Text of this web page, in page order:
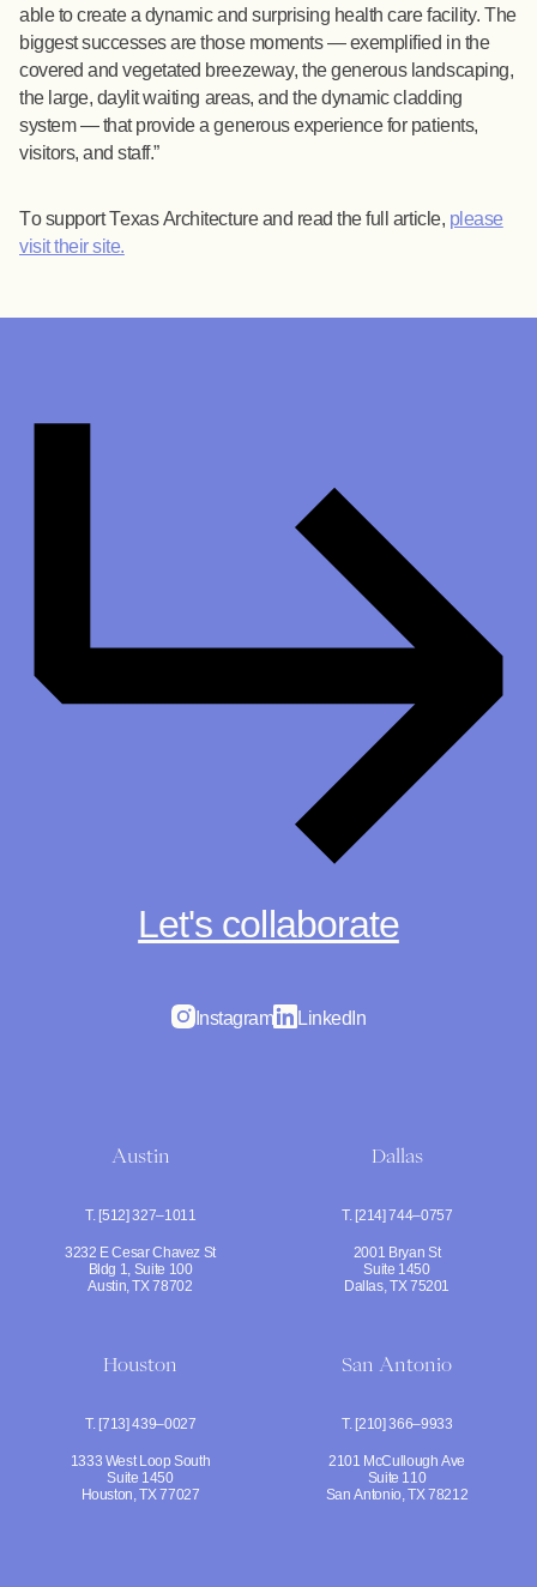
able to create a dynamic and surprising health care facility. The
biggest successes are those moments — exemplified in the
covered and vegetated breezeway, the generous landscaping,
the large, daylit waiting areas, and the dynamic cladding
system — that provide a generous experience for patients,
visitors, and staff.
To support Texas Architecture and read the full article, please
visit their site.
Let's collaborate
Instagram LinkedIn
Austin
T. [512] 327–1011
3232 E Cesar Chavez St
Bldg 1, Suite 100
Austin, TX 78702
Dallas
T. [214] 744–0757
2001 Bryan St
Suite 1450
Dallas, TX 75201
Houston
T. [713] 439–0027
1333 West Loop South
Suite 1450
Houston, TX 77027
San Antonio
T. [210] 366–9933
2101 McCullough Ave
Suite 110
San Antonio, TX 78212